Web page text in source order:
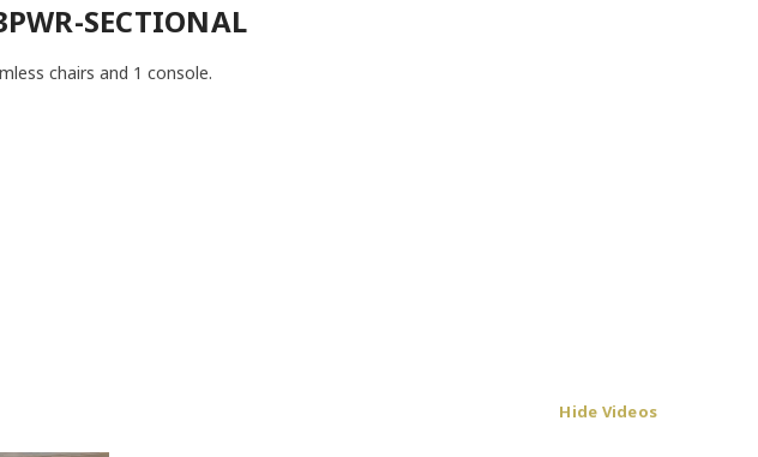
SECTIONAL
chairs and 1 console.
Hide Videos